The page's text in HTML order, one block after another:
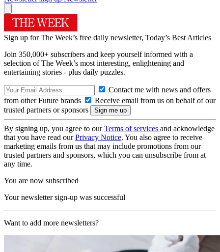
Sign up for The Week’s free daily newsletter, Today’s Best Articles
Join 350,000+ subscribers and keep yourself informed with a
selection of The Week’s most interesting, enlightening and
entertaining stories - plus daily puzzles.
Contact me with news and offers
from other Future brands
Receive email from us on behalf of our
trusted partners or sponsors
By signing up, you agree to ourTerms of services and acknowledge
that you have read ourPrivacy Notice. You also agree to receive
marketing emails from us that may include promotions from our
trusted partners and sponsors, which you can unsubscribe from at
any time.
You are now subscribed
Your newsletter sign-up was successful
Want to add more newsletters?